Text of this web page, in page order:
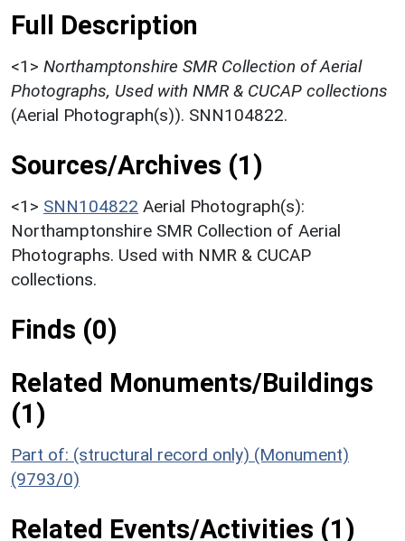
Full Description
<1> Northamptonshire SMR Collection of Aerial
Photographs, Used with NMR & CUCAP collections
(Aerial Photograph(s)). SNN104822.
Sources/Archives (1)
<1> SNN104822 Aerial Photograph(s):
Northamptonshire SMR Collection of Aerial
Photographs. Used with NMR & CUCAP
collections.
Finds (0)
Related Monuments/Buildings
(1)
Part of: (structural record only) (Monument)
(9793/0)
Related Events/Activities (1)